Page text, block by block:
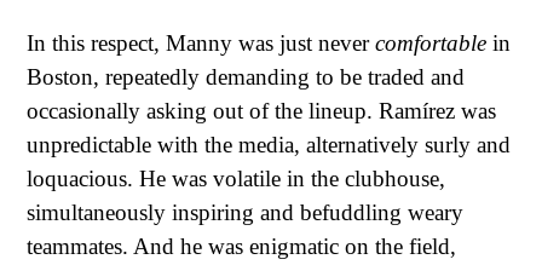
In this respect, Manny was just nevercomfortable in
Boston, repeatedly demanding to be traded and
occasionally asking out of the lineup. Ramírez was
unpredictable with the media, alternatively surly and
loquacious. He was volatile in the clubhouse,
simultaneously inspiring and befuddling weary
teammates. And he was enigmatic on the field,